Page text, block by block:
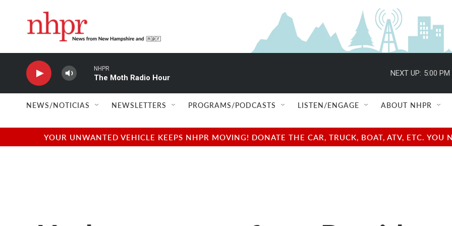
NHPR
The Moth Radio Hour
NEXT UP: 5:00 PM
NEWS/NOTICIAS NEWSLETTERS PROGRAMS/PODCASTS LISTEN/ENGAGE ABOUT NHPR
YOUR UNWANTED VEHICLE KEEPS NHPR MOVING! DONATE THE CAR, TRUCK, BOAT, ATV, ETC.